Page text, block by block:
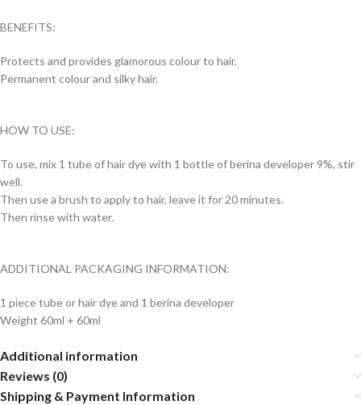
BENEFITS:
Protects and provides glamorous colour to hair.
Permanent colour and silky hair.
HOW TO USE:
To use, mix 1 tube of hair dye with 1 bottle of berina developer 9%, stir
well.
Then use a brush to apply to hair, leave it for 20 minutes.
Then rinse with water.
ADDITIONAL PACKAGING INFORMATION:
1 piece tube or hair dye and 1 berina developer
Weight 60ml + 60ml
Additional information
Reviews (0)
Shipping & Payment Information